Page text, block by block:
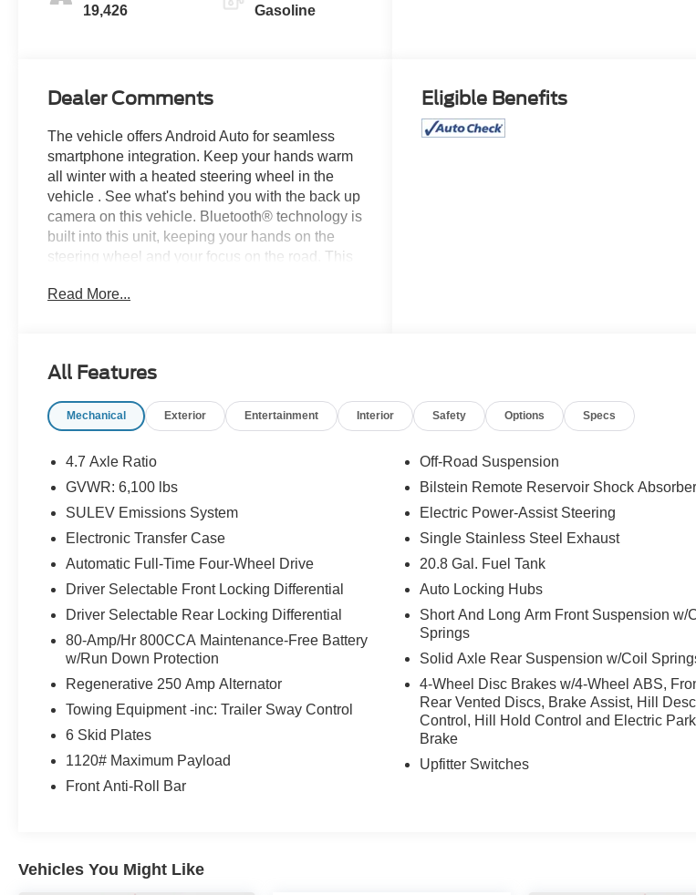
19,426 Gasoline
Dealer Comments
The vehicle offers Android Auto for seamless
smartphone integration. Keep your hands warm
all winter with a heated steering wheel in the
vehicle . See what's behind you with the back up
camera on this vehicle. Bluetooth® technology is
built into this unit, keeping your hands on the
steering wheel and your focus on the road. This
seamless connectivity. Never get into a cold
vehicle and drive with confidence. This unit has
emanates grace with its stylish gray exterior.
unit. The Electronic Stability Control will keep
lights for all weather conditions.
Read More...
Eligible Benefits
All Features
Mechanical Exterior Entertainment Interior Safety Options Specs
4.7 Axle Ratio
GVWR: 6,100 lbs
SULEV Emissions System
Electronic Transfer Case
Automatic Full-Time Four-Wheel Drive
Driver Selectable Front Locking Differential
Driver Selectable Rear Locking Differential
80-Amp/Hr 800CCA Maintenance-Free Battery
w/Run Down Protection
Regenerative 250 Amp Alternator
Towing Equipment -inc: Trailer Sway Control
6 Skid Plates
1120# Maximum Payload
Front Anti-Roll Bar
Off-Road Suspension
Bilstein Remote Reservoir Shock
Electric Power-Assist Steering
Single Stainless Steel Exhaust
20.8 Gal. Fuel Tank
Auto Locking Hubs
Short And Long Arm Front Suspension w/
Springs
Solid Axle Rear Suspension w/Coil
4-Wheel Disc Brakes w/4-Wheel ABS,
Rear Vented Discs, Brake Assist, Hill
Control, Hill Hold Control and Electric
Brake
Upfitter Switches
Vehicles You Might Like